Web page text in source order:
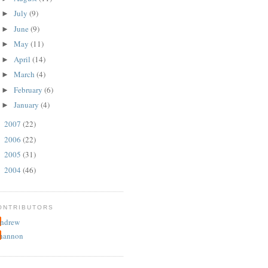
► July (9)
► June (9)
► May (11)
► April (14)
► March (4)
► February (6)
► January (4)
2007 (22)
2006 (22)
2005 (31)
2004 (46)